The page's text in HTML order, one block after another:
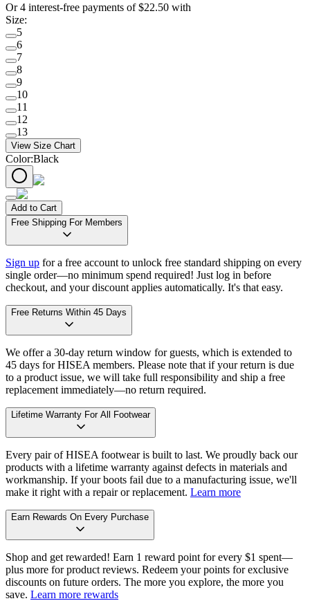
Or 4 interest-free payments of $22.50 with
Size:
5
6
7
8
9
10
11
12
13
View Size Chart
Color:Black
Add to Cart
Free Shipping For Members
Sign up for a free account to unlock free standard shipping on every
single order—no minimum spend required! Just log in before
checkout, and your discount applies automatically. It's that easy.
Free Returns Within 45 Days
We offer a 30-day return window for guests, which is extended to
45 days for HISEA members. Please note that if your return is due
to a product issue, we will take full responsibility and ship a free
replacement immediately—no return required.
Lifetime Warranty For All Footwear
Every pair of HISEA footwear is built to last. We proudly back our
products with a lifetime warranty against defects in materials and
workmanship. If your boots fail due to a manufacturing issue, we'll
make it right with a repair or replacement. Learn more
Earn Rewards On Every Purchase
Shop and get rewarded! Earn 1 reward point for every $1 spent—
plus more for product reviews. Redeem your points for exclusive
discounts on future orders. The more you explore, the more you
save. Learn more rewards